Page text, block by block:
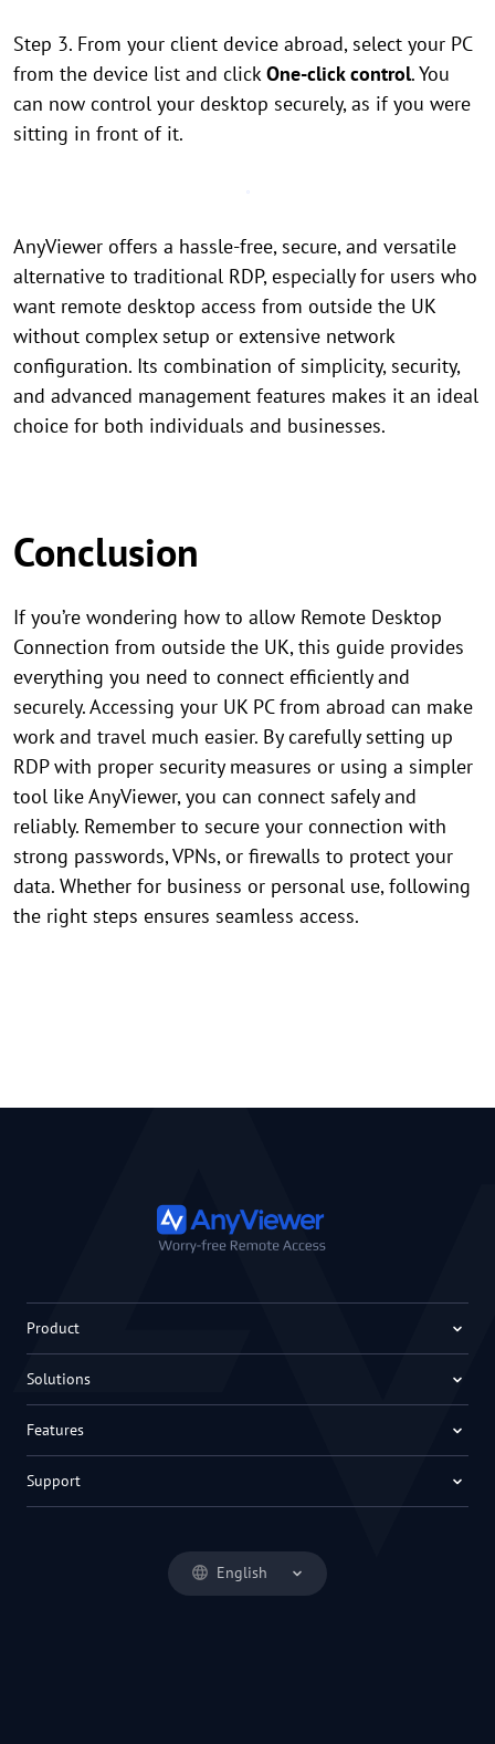
Step 3. From your client device abroad, select your PC
from the device list and clickOne-click control. You
can now control your desktop securely, as if you were
sitting in front of it.
AnyViewer offers a hassle-free, secure, and versatile
alternative to traditional RDP, especially for users who
want remote desktop access from outside the UK
without complex setup or extensive network
configuration. Its combination of simplicity, security,
and advanced management features makes it an ideal
choice for both individuals and businesses.
Conclusion
If you’re wondering how to allow Remote Desktop
Connection from outside the UK, this guide provides
everything you need to connect efficiently and
securely. Accessing your UK PC from abroad can make
work and travel much easier. By carefully setting up
RDP with proper security measures or using a simpler
tool like AnyViewer, you can connect safely and
reliably. Remember to secure your connection with
strong passwords, VPNs, or firewalls to protect your
data. Whether for business or personal use, following
the right steps ensures seamless access.
English
Product
Solutions
Features
Support